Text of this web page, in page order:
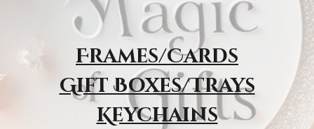
Frames/Cards
Gift Boxes/Trays
Keychains